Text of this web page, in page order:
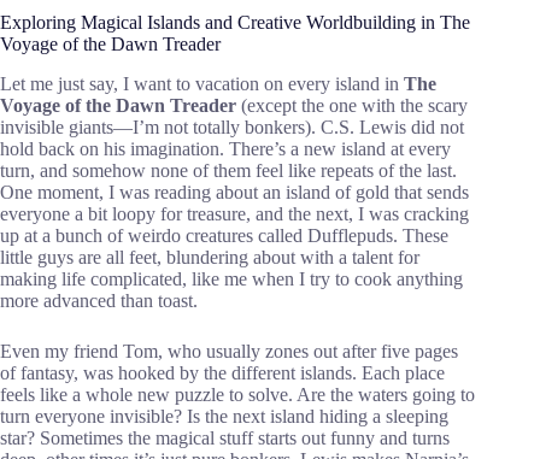
Exploring Magical Islands and Creative Worldbuilding in The
Voyage of the Dawn Treader
Let me just say, I want to vacation on every island in The
Voyage of the Dawn Treader (except the one with the scary
invisible giants—I’m not totally bonkers). C.S. Lewis did not
hold back on his imagination. There’s a new island at every
turn, and somehow none of them feel like repeats of the last.
One moment, I was reading about an island of gold that sends
everyone a bit loopy for treasure, and the next, I was cracking
up at a bunch of weirdo creatures called Dufflepuds. These
little guys are all feet, blundering about with a talent for
making life complicated, like me when I try to cook anything
more advanced than toast.
Even my friend Tom, who usually zones out after five pages
of fantasy, was hooked by the different islands. Each place
feels like a whole new puzzle to solve. Are the waters going to
turn everyone invisible? Is the next island hiding a sleeping
star? Sometimes the magical stuff starts out funny and turns